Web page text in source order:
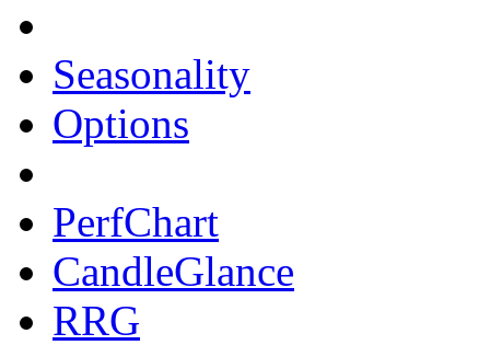
Seasonality
Options
PerfChart
CandleGlance
RRG